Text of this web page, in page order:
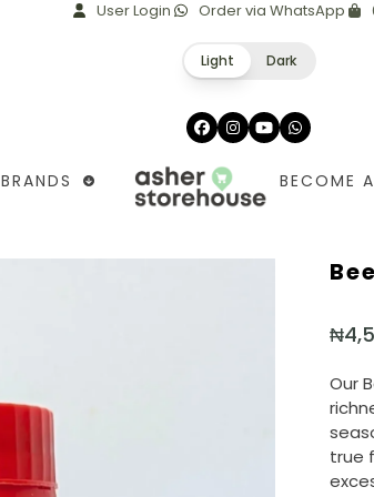
User Login Order via WhatsApp
Light Dark
Facebook
Instagram
YouTubeWhatsapp
BRANDS BECOME
₦
Our
true